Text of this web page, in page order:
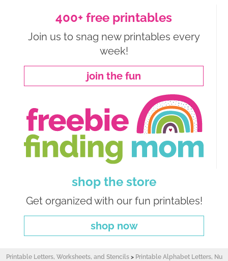
400+ free printables
Join us to snag new printables every
week!
join the fun
shop the store
Get organized with our fun printables!
shop now
Printable Letters, Worksheets, and Stencils> Printable Alphabet Letters, Nu